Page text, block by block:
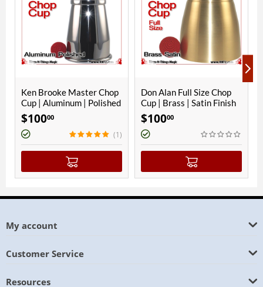
Master Chop
| Polished
(1)
Don Alan Full Size Chop
Cup | Brass | Satin Finish
Ken Brooke
Cup |
My account
Customer Service
Resources